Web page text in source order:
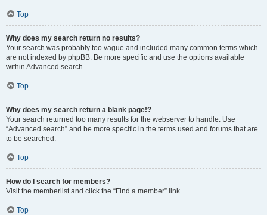
Top
Why does my search return no results?
Your search was probably too vague and included many common terms which
are not indexed by phpBB. Be more specific and use the options available
within Advanced search.
Top
Why does my search return a blank page!?
Your search returned too many results for the webserver to handle. Use
“Advanced search” and be more specific in the terms used and forums that are
to be searched.
Top
How do I search for members?
Visit the memberlist and click the “Find a member” link.
Top